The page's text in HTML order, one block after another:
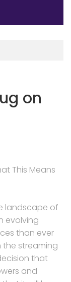
on
This Means
landscape of
evolving
than ever
the streaming
that
and